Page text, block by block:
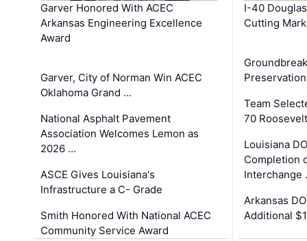
Garver Honored With ACEC
Arkansas Engineering Excellence
Award
Garver, City of Norman Win ACEC
Oklahoma Grand …
National Asphalt Pavement
Association Welcomes Lemon as
2026 …
ASCE Gives Louisiana's
Infrastructure a C- Grade
Smith Honored With National ACEC
Community Service Award
I-40
Cutting
Team
70
Louisiana
Completion
Interchange
Arkansas
Additional